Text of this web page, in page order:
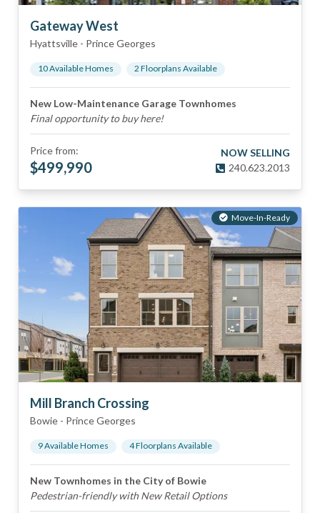
Gateway West
Hyattsville - Prince Georges
10Available Homes 2 Floorplans Available
New Low-Maintenance Garage Townhomes
Final opportunity to buy here!
Price from:
$499,990
NOW SELLING
240.623.2013
Move-In-Ready
Mill Branch Crossing
Bowie - Prince Georges
9Available Homes 4Floorplans Available
New Townhomes in the City of Bowie
Pedestrian-friendly with New Retail Options